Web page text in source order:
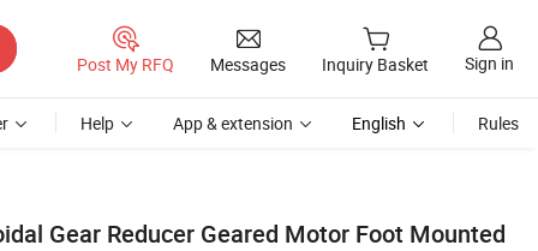
Post My RFQ Messages Inquiry Basket Sign in
Help App & extension English Rules
Gear Reducer Geared Motor Foot Mounted